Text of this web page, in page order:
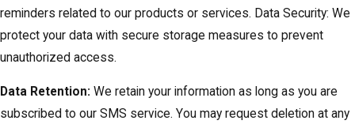
reminders related to our products or services. Data Security: We
protect your data with secure storage measures to prevent
unauthorized access.
Data Retention: We retain your information as long as you are
subscribed to our SMS service. You may request deletion at any